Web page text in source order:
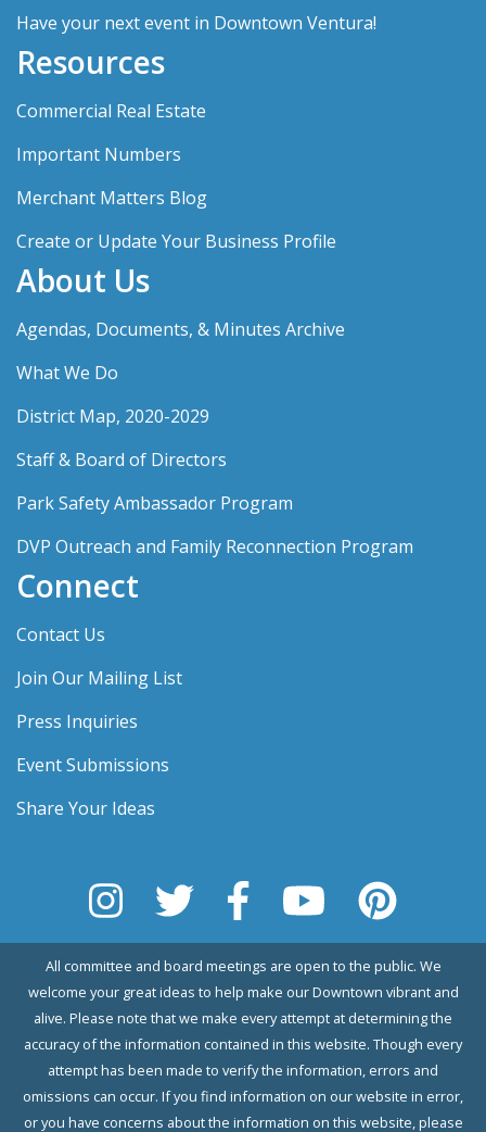
Have your next event in Downtown Ventura!
Resources
Commercial Real Estate
Important Numbers
Merchant Matters Blog
Create or Update Your Business Profile
About Us
Agendas, Documents, & Minutes Archive
What We Do
District Map, 2020-2029
Staff & Board of Directors
Park Safety Ambassador Program
DVP Outreach and Family Reconnection Program
Connect
Contact Us
Join Our Mailing List
Press Inquiries
Event Submissions
Share Your Ideas
All committee and board meetings are open to the public. We
welcome your great ideas to help make our Downtown vibrant and
alive. Please note that we make every attempt at determining the
accuracy of the information contained in this website. Though every
attempt has been made to verify the information, errors and
omissions can occur. If you find information on our website in error,
or you have concerns about the information on this website, please